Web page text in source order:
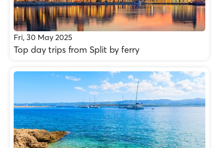
Fri, 30 May 2025
Top day trips from Split by ferry